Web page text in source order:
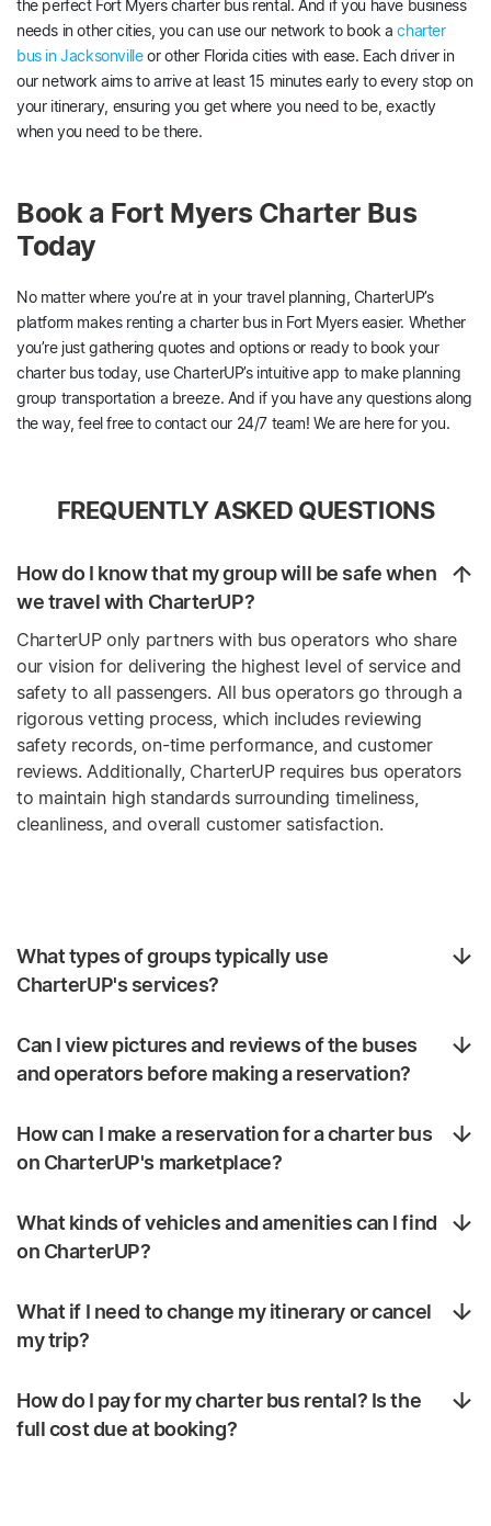
the perfect Fort Myers charter bus rental. And if you have business
needs in other cities, you can use our network to book acharter
bus in Jacksonvilleor other Florida cities with ease. Each driver in
our network aims to arrive at least 15 minutes early to every stop on
your itinerary, ensuring you get where you need to be, exactly
when you need to be there.
Book a Fort Myers Charter Bus
Today
No matter where you’re at in your travel planning, CharterUP’s
platform makes renting a charter bus in Fort Myers easier. Whether
you’re just gathering quotes and options or ready to book your
charter bus today, use CharterUP’s intuitive app to make planning
group transportation a breeze. And if you have any questions along
the way, feel free to contact our 24/7 team! We are here for you.
FREQUENTLY ASKED QUESTIONS
How do I know that my group will be safe when
we travel with CharterUP?
CharterUP only partners with bus operators who share
our vision for delivering the highest level of service and
safety to all passengers. All bus operators go through a
rigorous vetting process, which includes reviewing
safety records, on-time performance, and customer
reviews. Additionally, CharterUP requires bus operators
to maintain high standards surrounding timeliness,
cleanliness, and overall customer satisfaction.
What types of groups typically use
CharterUP's services?
Can I view pictures and reviews of the buses
and operators before making a reservation?
How can I make a reservation for a charter bus
on CharterUP's marketplace?
What kinds of vehicles and amenities can I find
on CharterUP?
What if I need to change my itinerary or cancel
my trip?
How do I pay for my charter bus rental? Is the
full cost due at booking?